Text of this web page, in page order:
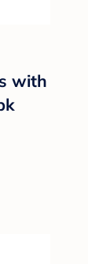
with